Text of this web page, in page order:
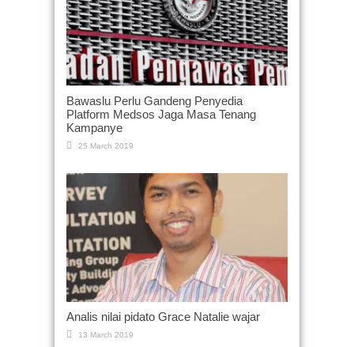
Bawaslu Perlu Gandeng Penyedia
Platform Medsos Jaga Masa Tenang
Kampanye
25 March 2019
Analis nilai pidato Grace Natalie wajar
13 March 2019